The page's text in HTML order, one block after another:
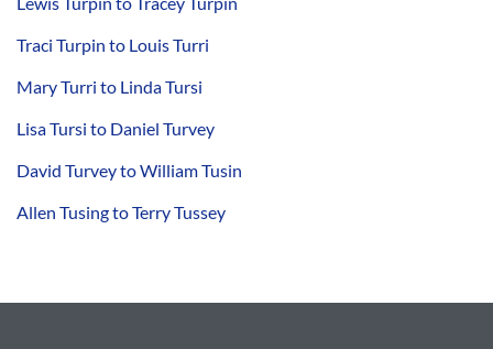
Traci Turpin to Louis Turri
Mary Turri to Linda Tursi
Lisa Tursi to Daniel Turvey
David Turvey to William Tusin
Allen Tusing to Terry Tussey